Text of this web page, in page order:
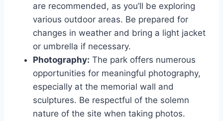
are recommended, as you’ll be exploring
various outdoor areas. Be prepared for
changes in weather and bring a light jacket
or umbrella if necessary.
Photography: The park offers numerous
opportunities for meaningful photography,
especially at the memorial wall and
sculptures. Be respectful of the solemn
nature of the site when taking photos.